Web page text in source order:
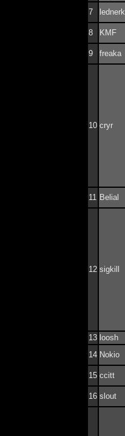
7
lednerk
8
KMF
9
freaka
10 cryr
11 Belial
12 sigkill
13 loosh
14 Nokio
15 ccitt
16 slout